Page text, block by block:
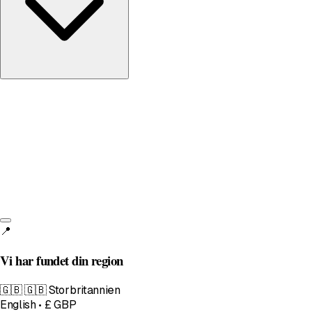
📍
Vi har fundet din region
🇬🇧🇬🇧 Storbritannien
English • £ GBP